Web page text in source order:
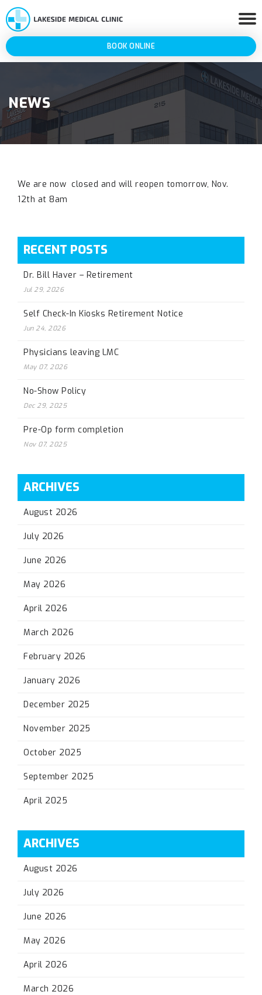
BOOK ONLINE
NEWS
We are now closed and will reopen tomorrow, Nov.
12th at 8am
RECENT POSTS
Dr. Bill Haver – Retirement
Jul 29, 2026
Self Check-In Kiosks Retirement Notice
Jun 24, 2026
Physicians leaving LMC
May 07, 2026
No-Show Policy
Dec 29, 2025
Pre-Op form completion
Nov 07, 2025
ARCHIVES
August 2026
July 2026
June 2026
May 2026
April 2026
March 2026
February 2026
January 2026
December 2025
November 2025
October 2025
September 2025
April 2025
ARCHIVES
August 2026
July 2026
June 2026
May 2026
April 2026
March 2026